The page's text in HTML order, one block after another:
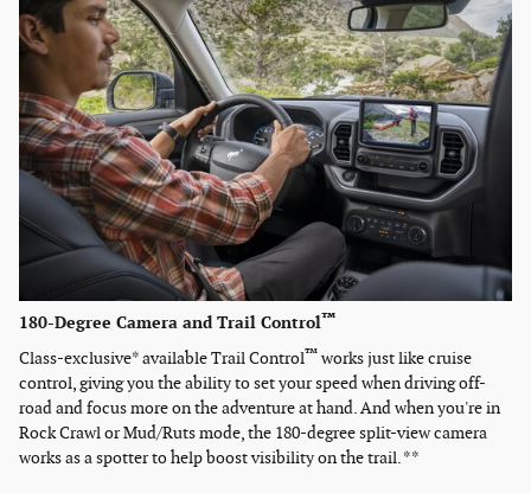
180-Degree Camera and Trail Control™
Class-exclusive* available Trail Control™ works just like cruise
control, giving you the ability to set your speed when driving off-
road and focus more on the adventure at hand. And when you're in
Rock Crawl or Mud/Ruts mode, the 180-degree split-view camera
works as a spotter to help boost visibility on the trail. **